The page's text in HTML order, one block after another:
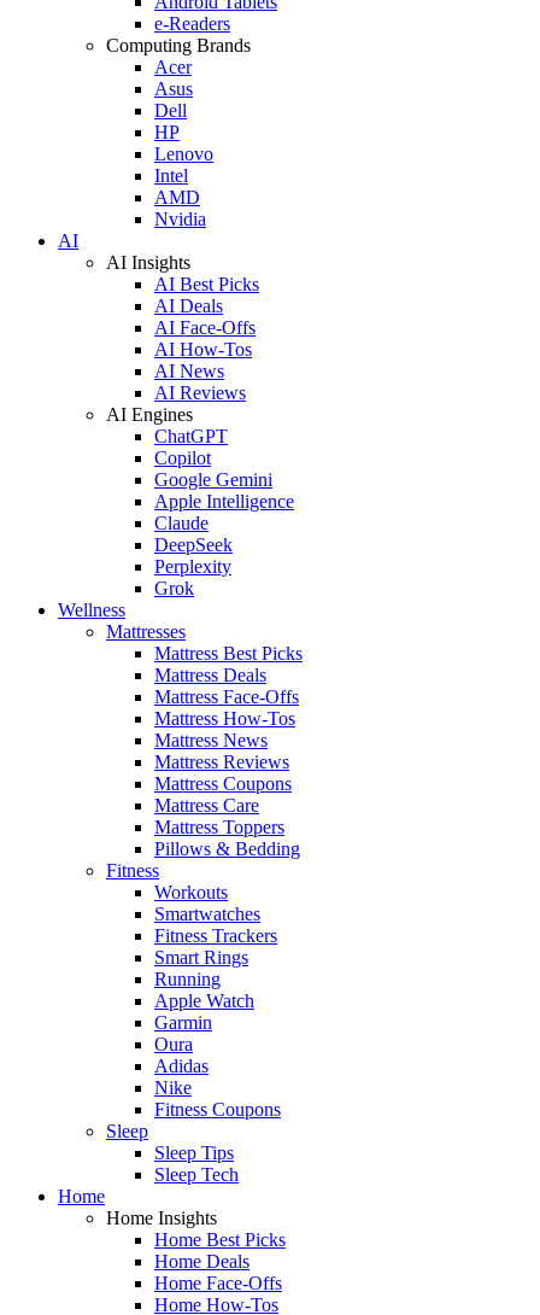
e-Readers
Computing Brands
Acer
Asus
Dell
HP
Lenovo
Intel
AMD
Nvidia
AI
AI Insights
AI Best Picks
AI Deals
AI Face-Offs
AI How-Tos
AI News
AI Reviews
AI Engines
ChatGPT
Copilot
Google Gemini
Apple Intelligence
Claude
DeepSeek
Perplexity
Grok
Wellness
Mattresses
Mattress Best Picks
Mattress Deals
Mattress Face-Offs
Mattress How-Tos
Mattress News
Mattress Reviews
Mattress Coupons
Mattress Care
Mattress Toppers
Pillows & Bedding
Fitness
Workouts
Smartwatches
Fitness Trackers
Smart Rings
Running
Apple Watch
Garmin
Oura
Adidas
Nike
Fitness Coupons
Sleep
Sleep Tips
Sleep Tech
Home
Home Insights
Home Best Picks
Home Deals
Home Face-Offs
Home How-Tos